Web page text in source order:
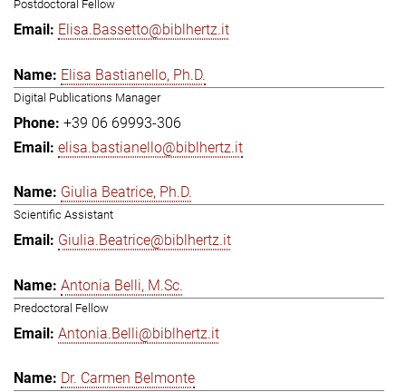
Postdoctoral Fellow
Elisa.Bassetto@biblhertz.it
Elisa Bastianello, Ph.D.
Digital Publications Manager
+39 06 69993-306
elisa.bastianello@biblhertz.it
Giulia Beatrice, Ph.D.
Scientific Assistant
Giulia.Beatrice@biblhertz.it
Antonia Belli, M.Sc.
Predoctoral Fellow
Antonia.Belli@biblhertz.it
Dr. Carmen Belmonte